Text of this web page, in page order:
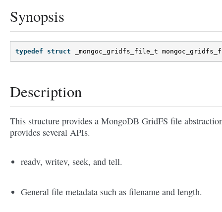
Synopsis
typedef struct _mongoc_gridfs_file_t
Description
This structure provides a MongoDB GridFS file
provides several APIs.
readv, writev, seek, and tell.
General file metadata such as filename and length.